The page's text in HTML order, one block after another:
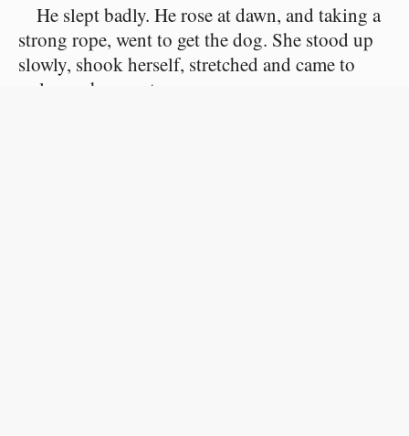
He slept badly. He rose at dawn, and taking a
strong rope, went to get the dog. She stood up
slowly, shook herself, stretched and came to
welcome her master.